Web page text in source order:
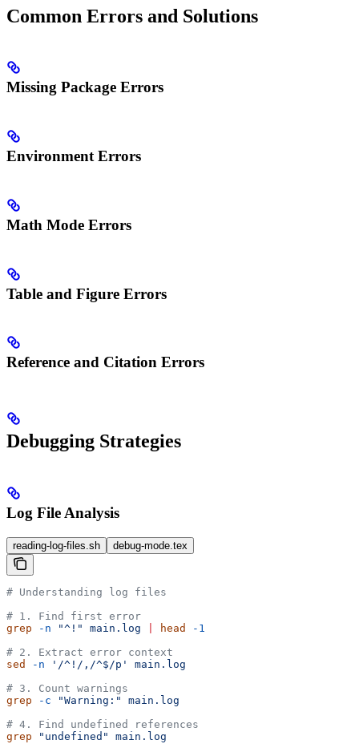
Common Errors and Solutions
Missing Package Errors
Environment Errors
Math Mode Errors
Table and Figure Errors
Reference and Citation Errors
Debugging Strategies
Log File Analysis
reading-log-files.sh debug-mode.tex
# Understanding log files
# 1. Find first error
grep -n "^!" main.log head
-1
# 2. Extract error context
sed
-n '/^!/,/^$/p'
main.log
# 3. Count warnings
grep -c "Warning:"
main.log
# 4. Find undefined references
grep "undefined"
main.log